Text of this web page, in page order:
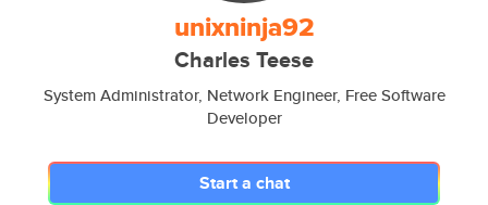
unixninja92
Charles Teese
System Administrator, Network Engineer, Free Software
Developer
Start a chat